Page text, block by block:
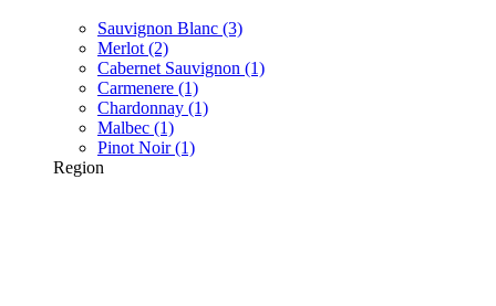
Sauvignon Blanc (3)
Merlot (2)
Cabernet Sauvignon (1)
Carmenere (1)
Chardonnay (1)
Malbec (1)
Pinot Noir (1)
Region